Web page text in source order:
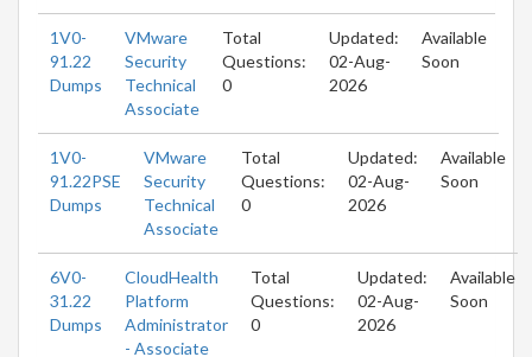
1V0-
91.22
Dumps
VMware
Security
Technical
Associate
Total
Questions:
0
Updated:
02-Aug-
2026
Available
Soon
1V0-
91.22PSE
Dumps
VMware
Security
Technical
Associate
Total
Questions:
0
Updated:
02-Aug-
2026
Available
Soon
6V0-
31.22
Dumps
CloudHealth
Platform
Administrator
- Associate
Total
Questions:
0
Updated:
02-Aug-
2026
Available
Soon